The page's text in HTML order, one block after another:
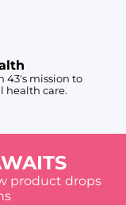
43's mission to
health care.
product drops